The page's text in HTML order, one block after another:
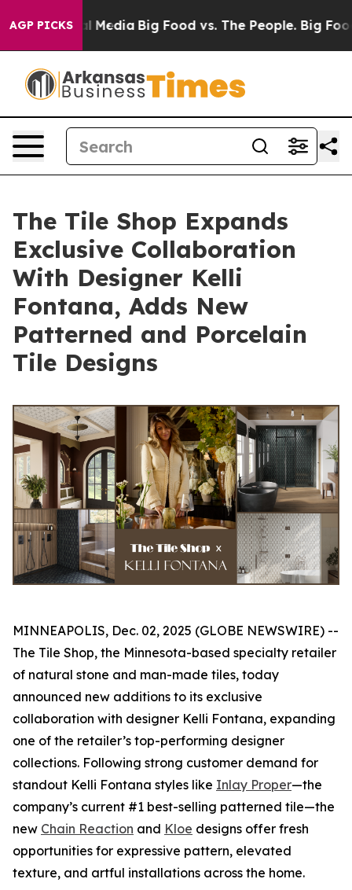
AGP PICKS
Social Media Big Food vs. The People. Big Food’s
The Tile Shop Expands
Exclusive Collaboration
With Designer Kelli
Fontana, Adds New
Patterned and Porcelain
Tile Designs
MINNEAPOLIS, Dec. 02, 2025 (GLOBE NEWSWIRE) --
The Tile Shop, the Minnesota-based specialty retailer
of natural stone and man-made tiles, today
announced new additions to its exclusive
collaboration with designer Kelli Fontana, expanding
one of the retailer’s top-performing designer
collections. Following strong customer demand for
standout Kelli Fontana styles like Inlay Proper—the
company’s current #1 best-selling patterned tile—the
new Chain Reaction and Kloe designs offer fresh
opportunities for expressive pattern, elevated
texture, and artful installations across the home.